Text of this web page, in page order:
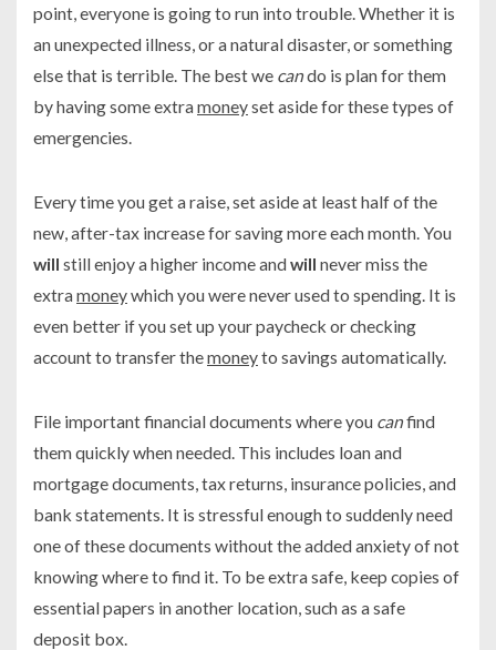
point, everyone is going to run into trouble. Whether it is
an unexpected illness, or a natural disaster, or something
else that is terrible. The best we cando is plan for them
by having some extramoneyset aside for these types of
emergencies.
Every time you get a raise, set aside at least half of the
new, after-tax increase for saving more each month. You
will still enjoy a higher income andwill never miss the
extramoneywhich you were never used to spending. It is
even better if you set up your paycheck or checking
account to transfer themoneyto savings automatically.
File important financial documents where you canfind
them quickly when needed. This includes loan and
mortgage documents, tax returns, insurance policies, and
bank statements. It is stressful enough to suddenly need
one of these documents without the added anxiety of not
knowing where to find it. To be extra safe, keep copies of
essential papers in another location, such as a safe
deposit box.